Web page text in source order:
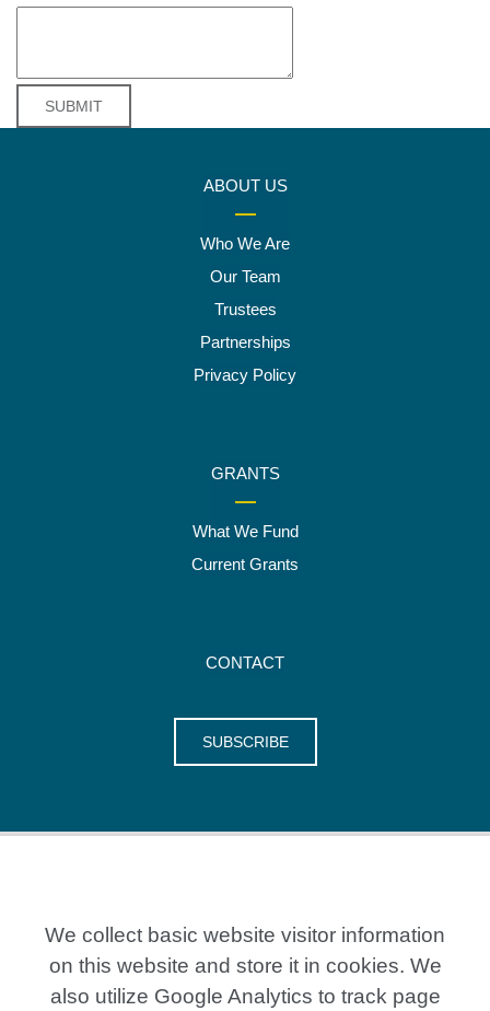
We collect basic website visitor information
on this website and store it in cookies. We
also utilize Google Analytics to track page
ABOUT US
Who We Are
Our Team
Trustees
Partnerships
Privacy Policy
GRANTS
What We Fund
Current Grants
CONTACT
SUBSCRIBE
20 Crestview Place, Kitchener ON N2B 0A2